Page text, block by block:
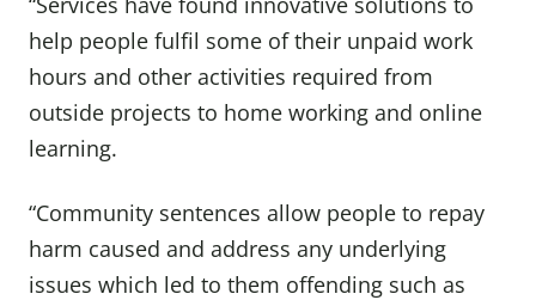
help people fulfil some of their unpaid work
hours and other activities required from
outside projects to home working and online
learning.
“Community sentences allow people to repay
harm caused and address any underlying
issues which led to them offending such as